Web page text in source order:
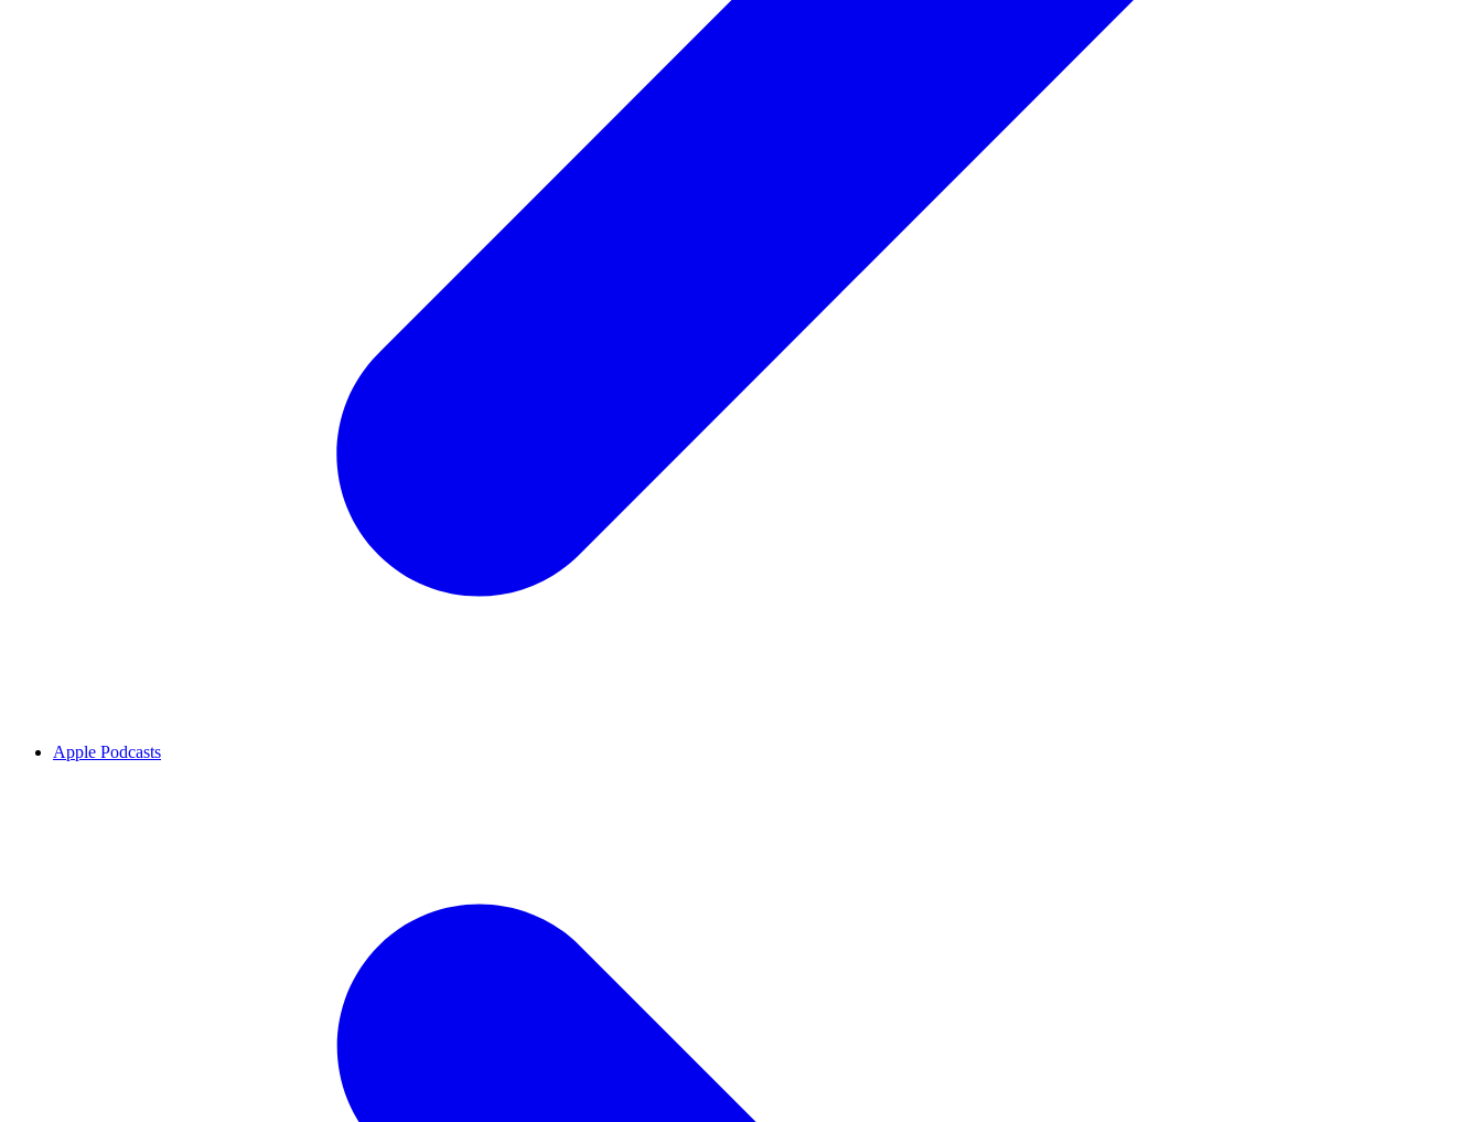
Apple Podcasts